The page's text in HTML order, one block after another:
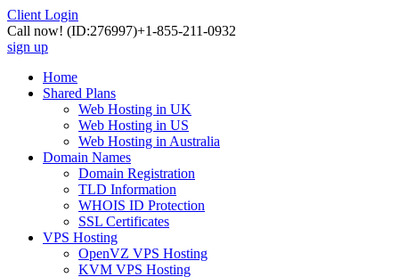
Client Login
Call now! (ID:276997)+1-855-211-0932
sign up
Home
Shared Plans
Web Hosting in UK
Web Hosting in US
Web Hosting in Australia
Domain Names
Domain Registration
TLD Information
WHOIS ID Protection
SSL Certificates
VPS Hosting
OpenVZ VPS Hosting
KVM VPS Hosting